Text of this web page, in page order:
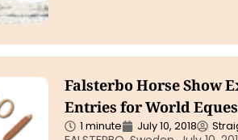
Falsterbo Horse Show
Entries for World
1 minute July 10, 2018